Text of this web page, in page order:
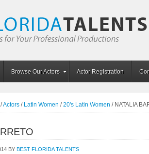
Browse Our Actors Actor Registration
/Actors / Latin Women / 20's Latin Women /NATALIA
BY BEST FLORIDA TALENTS